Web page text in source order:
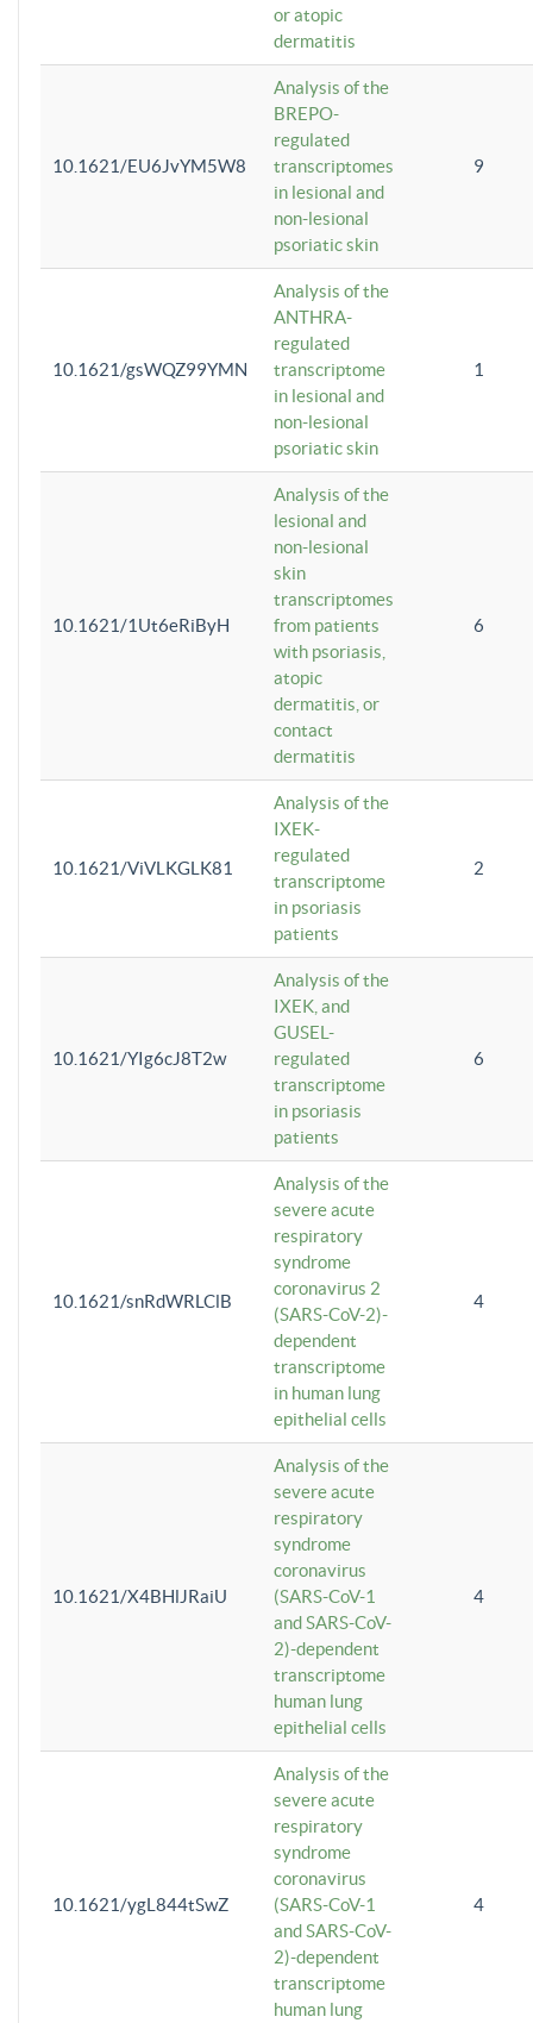
or atopic
dermatitis
10.1621/EU6JvYM5W8
Analysis of the
BREPO-
regulated
transcriptomes
in lesional and
non-lesional
psoriatic skin
9
10.1621/gsWQZ99YMN
Analysis of the
ANTHRA-
regulated
transcriptome
in lesional and
non-lesional
psoriatic skin
1
10.1621/1Ut6eRiByH
Analysis of the
lesional and
non-lesional
skin
transcriptomes
from patients
with psoriasis,
atopic
dermatitis, or
contact
dermatitis
6
10.1621/ViVLKGLK81
Analysis of the
IXEK-
regulated
transcriptome
in psoriasis
patients
2
10.1621/YIg6cJ8T2w
Analysis of the
IXEK, and
GUSEL-
regulated
transcriptome
in psoriasis
patients
6
10.1621/snRdWRLClB
Analysis of the
severe acute
respiratory
syndrome
coronavirus 2
(SARS-CoV-2)-
dependent
transcriptome
in human lung
epithelial cells
4
10.1621/X4BHlJRaiU
Analysis of the
severe acute
respiratory
syndrome
coronavirus
(SARS-CoV-1
and SARS-CoV-
2)-dependent
transcriptome
human lung
epithelial cells
4
10.1621/ygL844tSwZ
Analysis of the
severe acute
respiratory
syndrome
coronavirus
(SARS-CoV-1
and SARS-CoV-
2)-dependent
transcriptome
human lung
4